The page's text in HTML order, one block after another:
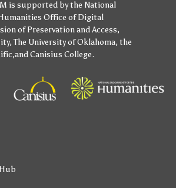
is supported bythe National
Office of Digital
of Preservation and Access,
,The University of Oklahoma, the
,andCanisius College.